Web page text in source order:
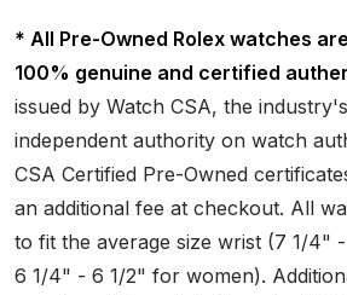
* All Pre-Owned Rolex watches
100% genuine and certified
issued by Watch CSA, the
independent authority on watch
CSA Certified Pre-Owned
an additional fee at checkout. All
to fit the average size wrist (7 1/4"
6 1/4" - 6 1/2" for women).